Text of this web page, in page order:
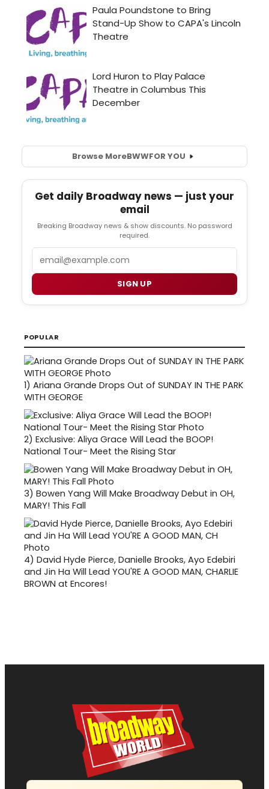
Browse MoreBWWFOR YOU
Get daily Broadway news — just your
email
Breaking Broadway news & show discounts. No password
required.
SIGN UP
POPULAR
1) Ariana Grande Drops Out of SUNDAY IN THE PARK
WITH GEORGE
2) Exclusive: Aliya Grace Will Lead the BOOP!
National Tour- Meet the Rising Star
3) Bowen Yang Will Make Broadway Debut in OH,
MARY! This Fall
4) David Hyde Pierce, Danielle Brooks, Ayo Edebiri
and Jin Ha Will Lead YOU'RE A GOOD MAN, CHARLIE
BROWN at Encores!